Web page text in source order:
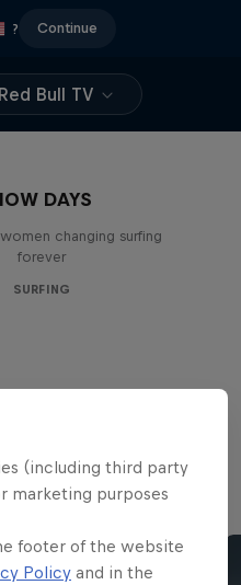
? Continue
Red Bull TV
DAYS
changing surfing
forever
SURFING
(including third party
marketing purposes
footer of the website
Policy and in the